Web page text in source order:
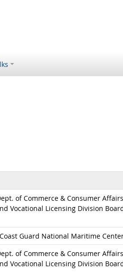
of Commerce & Consumer Affairs
Vocational Licensing Division
Guard National Maritime
of Commerce & Consumer Affairs
Vocational Licensing Division